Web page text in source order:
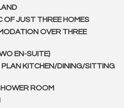
OF JUST THREE HOMES
OVER THREE
EN-SUITE)
KITCHEN/DINING/SITTING
ROOM